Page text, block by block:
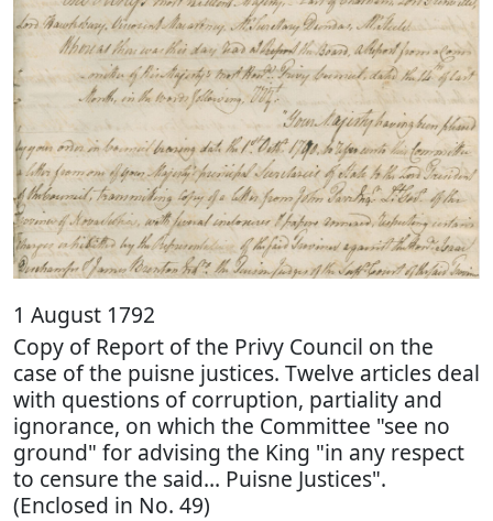
1 August 1792
Copy of Report of the Privy Council on the
case of the puisne justices. Twelve articles deal
with questions of corruption, partiality and
ignorance, on which the Committee "see no
ground" for advising the King "in any respect
to censure the said… Puisne Justices".
(Enclosed in No. 49)